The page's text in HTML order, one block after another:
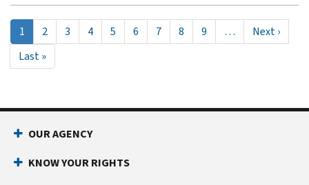
Pagination
Current
page
1 Page
2 Page
3 Page
4 Page
5 Page
6 Page
7 Page
8 Page
9 …
Next
page
Next ›
Last
page
Last »
OUR AGENCY
KNOW YOUR RIGHTS